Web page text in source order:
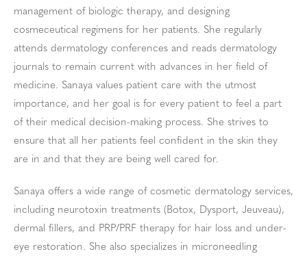
management of biologic therapy, and designing
cosmeceutical regimens for her patients. She regularly
attends dermatology conferences and reads dermatology
journals to remain current with advances in her field of
medicine. Sanaya values patient care with the utmost
importance, and her goal is for every patient to feel a part
of their medical decision-making process. She strives to
ensure that all her patients feel confident in the skin they
are in and that they are being well cared for.
Sanaya offers a wide range of cosmetic dermatology services,
including neurotoxin treatments (Botox, Dysport, Jeuveau),
dermal fillers, and PRP/PRF therapy for hair loss and under-
eye restoration. She also specializes in microneedling